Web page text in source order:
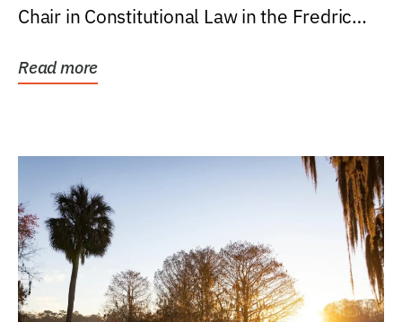
Chair in Constitutional Law in the Fredric
Read more